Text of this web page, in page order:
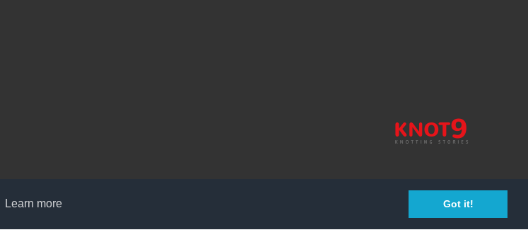
Learn more Got it!